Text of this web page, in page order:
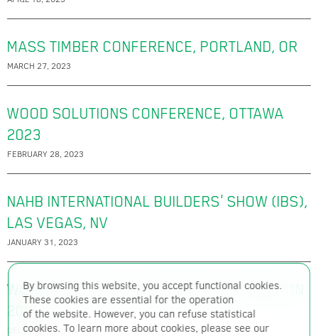
MASS TIMBER CONFERENCE, PORTLAND, OR
MARCH 27, 2023
WOOD SOLUTIONS CONFERENCE, OTTAWA
2023
FEBRUARY 28, 2023
NAHB INTERNATIONAL BUILDERS' SHOW (IBS),
LAS VEGAS, NV
JANUARY 31, 2023
WOOD SOLUTIONS CONFERENCE, EDMONTON
2022
DECEMBER 7, 2022
By browsing this website, you accept functional cookies.
These cookies are essential for the operation
of the website. However, you can refuse statistical
cookies. To learn more about cookies, please see our